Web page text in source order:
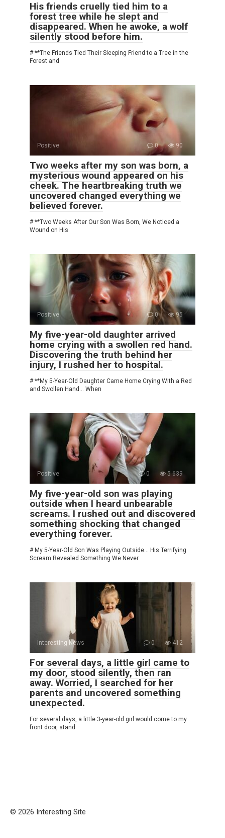
His friends cruelly tied him to a
forest tree while he slept and
disappeared. When he awoke, a wolf
silently stood before him.
# **The Friends Tied Their Sleeping Friend to a Tree in the
Forest and
Positive 0 90
Two weeks after my son was born, a
mysterious wound appeared on his
cheek. The heartbreaking truth we
uncovered changed everything we
believed forever.
# **Two Weeks After Our Son Was Born, We Noticed a
Wound on His
Positive 0 95
My five-year-old daughter arrived
home crying with a swollen red hand.
Discovering the truth behind her
injury, I rushed her to hospital.
# **My 5-Year-Old Daughter Came Home Crying With a Red
and Swollen Hand… When
Positive 0 5 639
My five-year-old son was playing
outside when I heard unbearable
screams. I rushed out and discovered
something shocking that changed
everything forever.
# My 5-Year-Old Son Was Playing Outside… His Terrifying
Scream Revealed Something We Never
Interesting News 0 412
For several days, a little girl came to
my door, stood silently, then ran
away. Worried, I searched for her
parents and uncovered something
unexpected.
For several days, a little 3-year-old girl would come to my
front door, stand
© 2026 Interesting Site